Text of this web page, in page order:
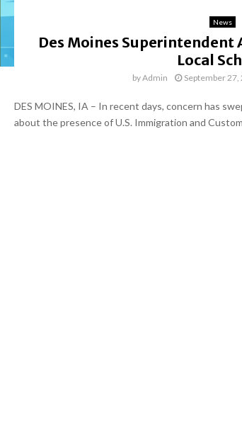
News
Des Moines Superintendent
Local
byAdmin September 27,
DES MOINES, IA – In recent days, concern has
about the presence of U.S. Immigration and